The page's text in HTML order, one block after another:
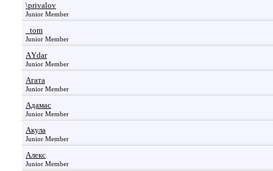
\privalov
Junior Member
_tom
Junior Member
АYdar
Junior Member
Агата
Junior Member
Адамас
Junior Member
Акула
Junior Member
Алекс
Junior Member